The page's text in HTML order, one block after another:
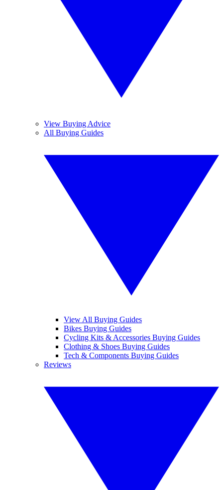
View Buying Advice
All Buying Guides
View All Buying Guides
Bikes Buying Guides
Cycling Kits & Accessories Buying Guides
Clothing & Shoes Buying Guides
Tech & Components Buying Guides
Reviews